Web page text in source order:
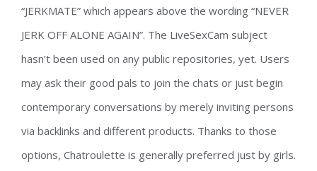
“JERKMATE” which appears above the wording “NEVER
JERK OFF ALONE AGAIN”. The LiveSexCam subject
hasn’t been used on any public repositories, yet. Users
may ask their good pals to join the chats or just begin
contemporary conversations by merely inviting persons
via backlinks and different products. Thanks to those
options, Chatroulette is generally preferred just by girls.